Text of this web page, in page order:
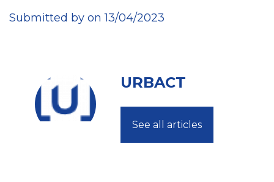
Submitted by on 13/04/2023
URBACT
See all articles